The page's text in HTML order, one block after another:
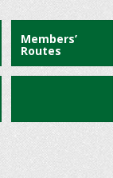
Members’
Routes